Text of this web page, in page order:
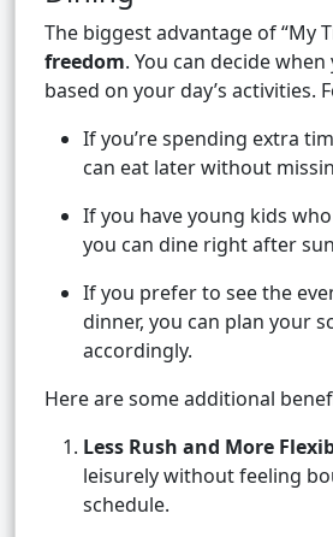
The biggest advantage of “My
freedom. You can decide when
based on your day’s activities.
If you’re spending extra
can eat later without
If you have young kids
you can dine right after
If you prefer to see the
dinner, you can plan your
accordingly.
Here are some additional
Less Rush and More
leisurely without feeling
schedule.